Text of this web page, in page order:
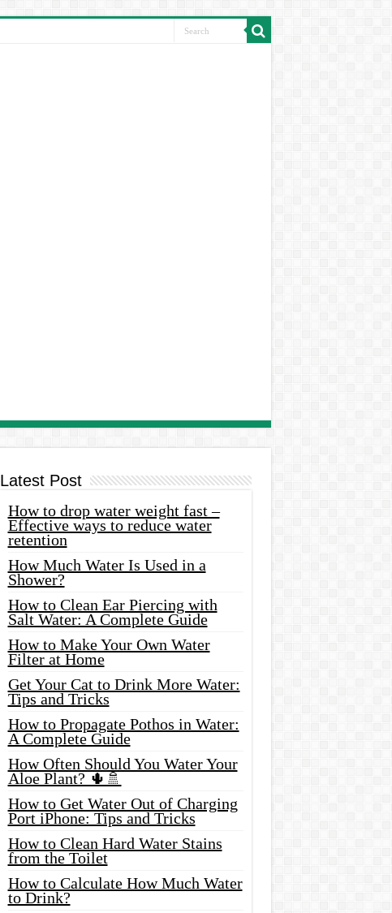
Latest Post
How to drop water weight fast –
Effective ways to reduce water
retention
How Much Water Is Used in a
Shower?
How to Clean Ear Piercing with
Salt Water: A Complete Guide
How to Make Your Own Water
Filter at Home
Get Your Cat to Drink More Water:
Tips and Tricks
How to Propagate Pothos in Water:
A Complete Guide
How Often Should You Water Your
Aloe Plant? 🌵🚿
How to Get Water Out of Charging
Port iPhone: Tips and Tricks
How to Clean Hard Water Stains
from the Toilet
How to Calculate How Much Water
to Drink?